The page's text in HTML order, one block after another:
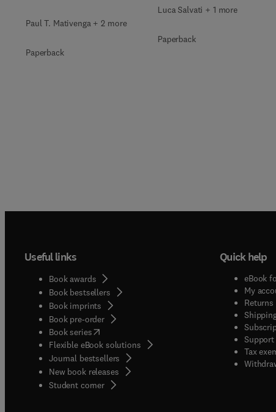
Paul T. Mativenga + 2 more
Paperback
Luca Salvati + 1 more
Paperback
Useful links
Book awards
Book bestsellers
Book imprints
Book pre-order
Book series(opens in new tab/window
Flexible eBook solutions
Journal bestsellers
New book releases
Student corner( opens in new tab/window
Quick help
eBook
My
Tax